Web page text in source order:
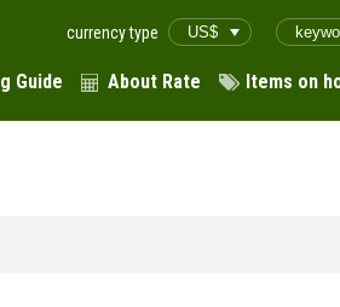
currency type
Guide About Rate Items on